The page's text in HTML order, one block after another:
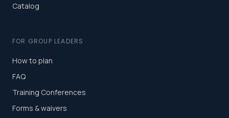
Catalog
FOR GROUP LEADERS
How to plan
FAQ
Training Conferences
Forms & waivers